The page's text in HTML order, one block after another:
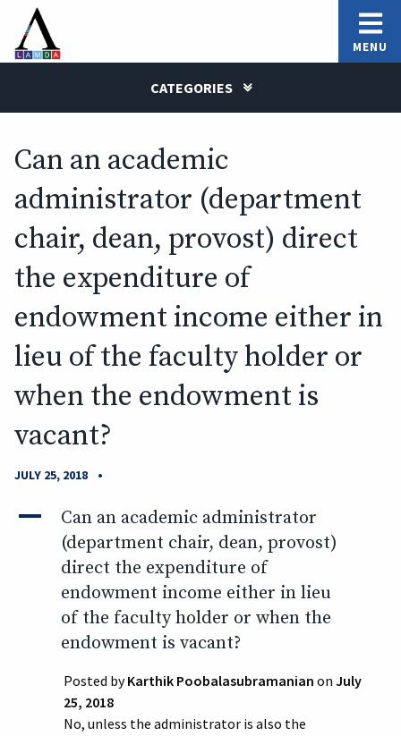
MENU
Can an academic
administrator (department
chair, dean, provost) direct
the expenditure of
endowment income either in
lieu of the faculty holder or
when the endowment is
vacant?
JULY 25, 2018 •
A
Can an academic administrator
(department chair, dean, provost)
direct the expenditure of
endowment income either in lieu
of the faculty holder or when the
endowment is vacant?
Posted byKarthik Poobalasubramanian on July
25, 2018
No, unless the administrator is also the
CATEGORIES